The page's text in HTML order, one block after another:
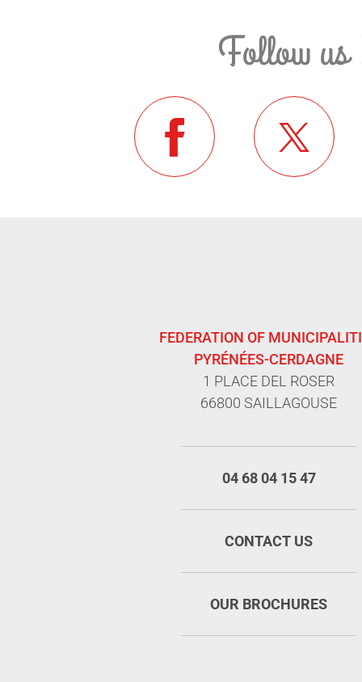
Follow
FEDERATION OF
PYRÉNÉES-CERDAGNE
1 PLACE DEL ROSER
66800 SAILLAGOUSE
04 68 04 15 47
CONTACT US
OUR BROCHURES